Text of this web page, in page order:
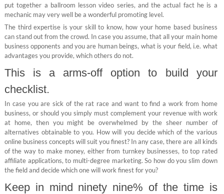
put together a ballroom lesson video series, and the actual fact he is a
mechanic may very well be a wonderful promoting level.
The third expertise is your skill to know, how your home based business
can stand out from the crowd. In case you assume, that all your main home
business opponents and you are human beings, what is your field, i.e. what
advantages you provide, which others do not.
This is a arms-off option to build your
checklist.
In case you are sick of the rat race and want to find a work from home
business, or should you simply must complement your revenue with work
at home, then you might be overwhelmed by the sheer number of
alternatives obtainable to you. How will you decide which of the various
online business concepts will suit you finest? In any case, there are all kinds
of the way to make money, either from turnkey businesses, to top rated
affiliate applications, to multi-degree marketing. So how do you slim down
the field and decide which one will work finest for you?
Keep in mind ninety nine% of the time is